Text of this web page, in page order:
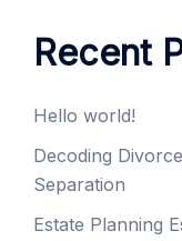
Recent
Hello world!
Decoding
Separation
Estate Planning